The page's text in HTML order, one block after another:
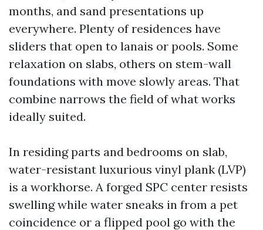
months, and sand presentations up
everywhere. Plenty of residences have
sliders that open to lanais or pools. Some
relaxation on slabs, others on stem-wall
foundations with move slowly areas. That
combine narrows the field of what works
ideally suited.
In residing parts and bedrooms on slab,
water-resistant luxurious vinyl plank (LVP)
is a workhorse. A forged SPC center resists
swelling while water sneaks in from a pet
coincidence or a flipped pool go with the